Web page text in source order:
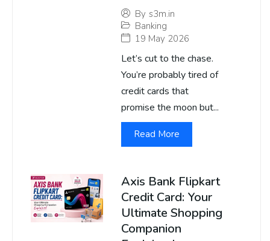
By s3m.in
Banking
19 May 2026
Let’s cut to the chase.
You’re probably tired of
credit cards that
promise the moon but...
Read More
Axis Bank Flipkart
Credit Card: Your
Ultimate Shopping
Companion